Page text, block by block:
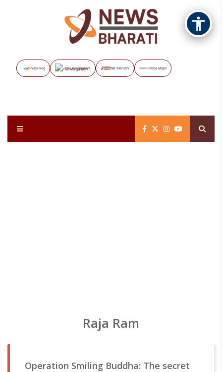
Vayuveg The Assignment NB Marathi Data Maps
Raja Ram
Operation Smiling Buddha: The secret